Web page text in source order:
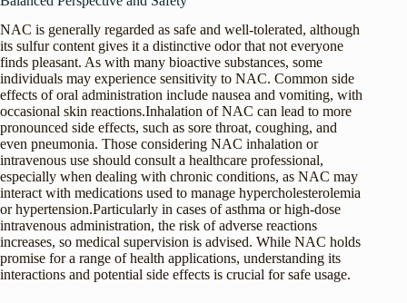
NAC is generally regarded as safe and well-tolerated, although
its sulfur content gives it a distinctive odor that not everyone
finds pleasant. As with many bioactive substances, some
individuals may experience sensitivity to NAC. Common side
effects of oral administration include nausea and vomiting, with
occasional skin reactions.Inhalation of NAC can lead to more
pronounced side effects, such as sore throat, coughing, and
even pneumonia. Those considering NAC inhalation or
intravenous use should consult a healthcare professional,
especially when dealing with chronic conditions, as NAC may
interact with medications used to manage hypercholesterolemia
or hypertension.Particularly in cases of asthma or high-dose
intravenous administration, the risk of adverse reactions
increases, so medical supervision is advised. While NAC holds
promise for a range of health applications, understanding its
interactions and potential side effects is crucial for safe usage.